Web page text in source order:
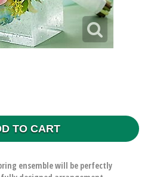
TO CART
ensemble will be perfectly